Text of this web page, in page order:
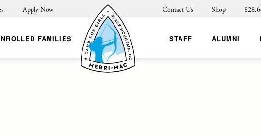
Apply Now Contact Us Shop
FAMILIES STAFF ALUMNI